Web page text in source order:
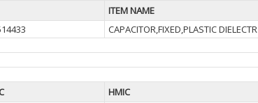
ITEM NAME
CAPACITOR,FIXED,PLASTIC DIELECTR
HMIC